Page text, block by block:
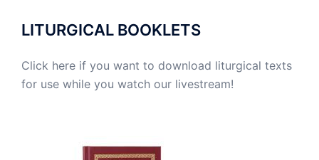
LITURGICAL BOOKLETS
Click here if you want to download liturgical texts
for use while you watch our livestream!